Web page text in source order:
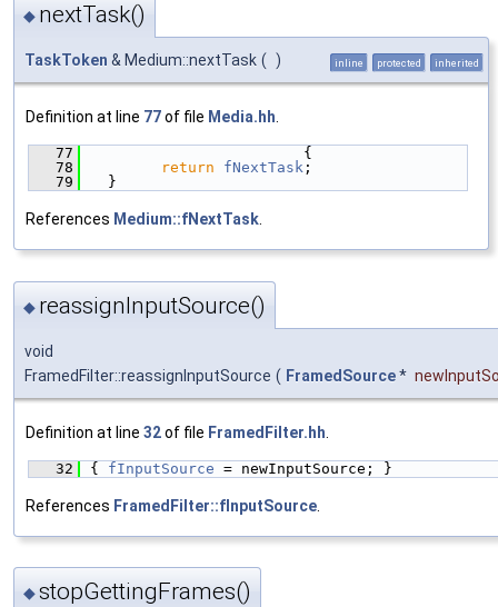
◆ nextTask()
TaskToken & Medium::nextTask ( ) inline protected inherited
Definition at line 77of file Media.hh.
   77
                        {
   78
return fNextTask ;
   79
  }
References Medium::fNextTask.
◆ reassignInputSource()
void
FramedFilter::reassignInputSource ( FramedSource*
Definition at line 32of file FramedFilter.hh
   32
{ fInputSource = newInputSource; }
References FramedFilter::fInputSource
◆stopGettingFrames()